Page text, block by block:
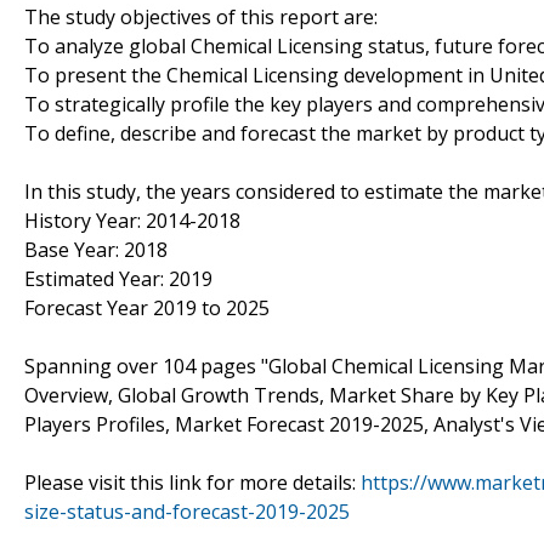
The study objectives of this report are:
To analyze global Chemical Licensing status, future
To present the Chemical Licensing development in
To strategically profile the key players and
To define, describe and forecast the market by product
In this study, the years considered to estimate the
History Year: 2014-2018
Base Year: 2018
Estimated Year: 2019
Forecast Year 2019 to 2025
Spanning over 104 pages "Global Chemical Licensing
Overview, Global Growth Trends, Market Share by Key
Players Profiles, Market Forecast 2019-2025, Analyst's
Please visit this link for more details: https://
size-status-and-forecast-2019-2025